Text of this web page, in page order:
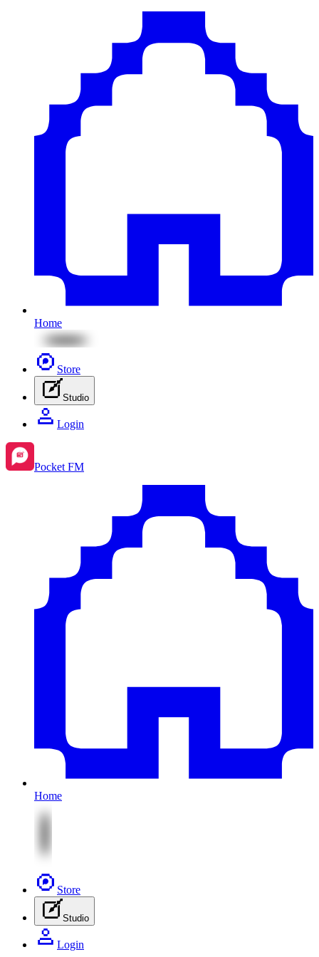
Home
Store
Studio
Login
Pocket FM
Home
Store
Studio
Login